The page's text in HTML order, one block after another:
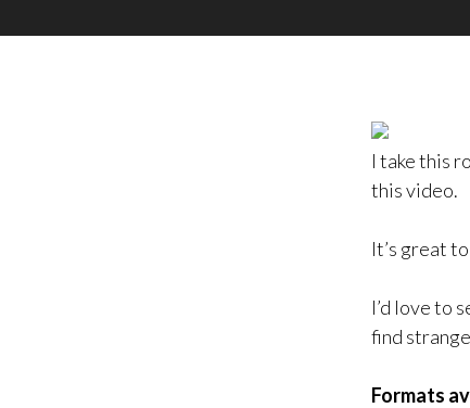
I take this
this video.
It’s great
I’d love to
find
Formats